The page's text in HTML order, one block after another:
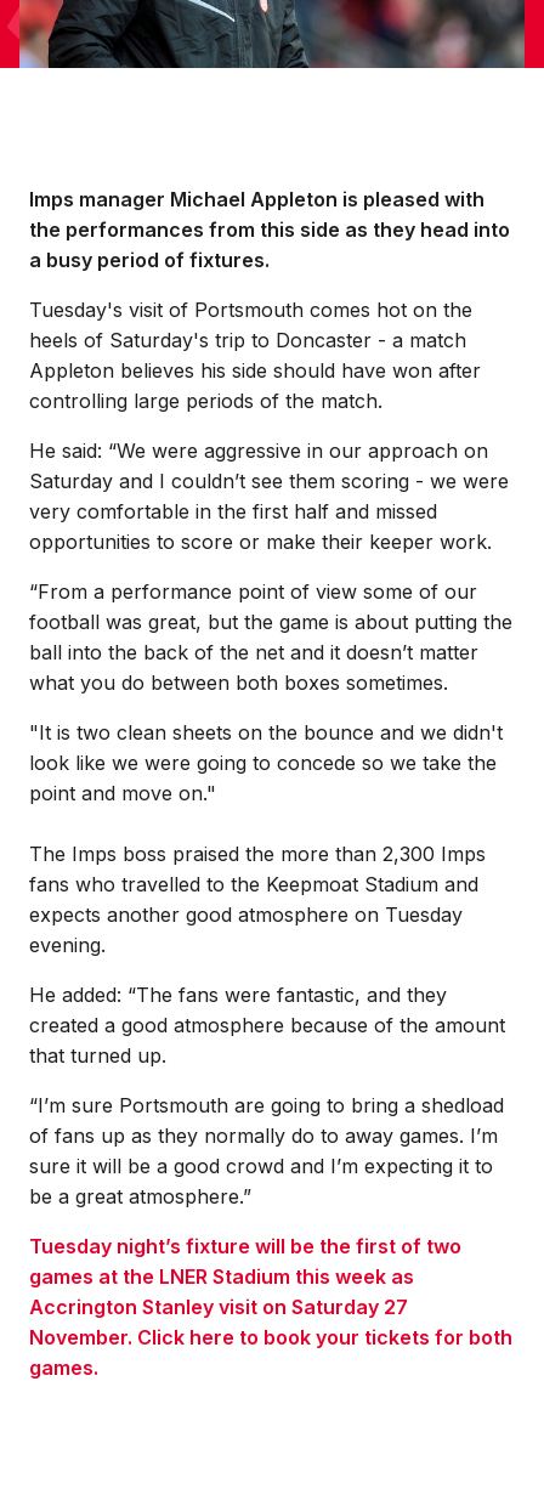
Imps manager Michael Appleton is pleased with
the performances from this side as they head into
a busy period of fixtures.
Tuesday's visit of Portsmouth comes hot on the
heels of Saturday's trip to Doncaster - a match
Appleton believes his side should have won after
controlling large periods of the match.
He said: “We were aggressive in our approach on
Saturday and I couldn’t see them scoring - we were
very comfortable in the first half and missed
opportunities to score or make their keeper work.
“From a performance point of view some of our
football was great, but the game is about putting the
ball into the back of the net and it doesn’t matter
what you do between both boxes sometimes.
"It is two clean sheets on the bounce and we didn't
look like we were going to concede so we take the
point and move on."
The Imps boss praised the more than 2,300 Imps
fans who travelled to the Keepmoat Stadium and
expects another good atmosphere on Tuesday
evening.
He added: “The fans were fantastic, and they
created a good atmosphere because of the amount
that turned up.
“I’m sure Portsmouth are going to bring a shedload
of fans up as they normally do to away games. I’m
sure it will be a good crowd and I’m expecting it to
be a great atmosphere.”
Tuesday night’s fixture will be the first of two
games at the LNER Stadium this week as
Accrington Stanley visit on Saturday 27
November. Click here to book your tickets for both
games.